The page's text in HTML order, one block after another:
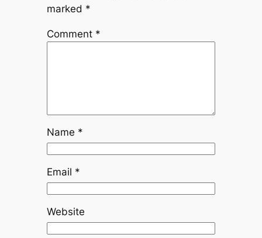
marked *
Comment *
Name *
Email *
Website